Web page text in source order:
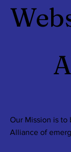
Our Mission is to
Alliance of